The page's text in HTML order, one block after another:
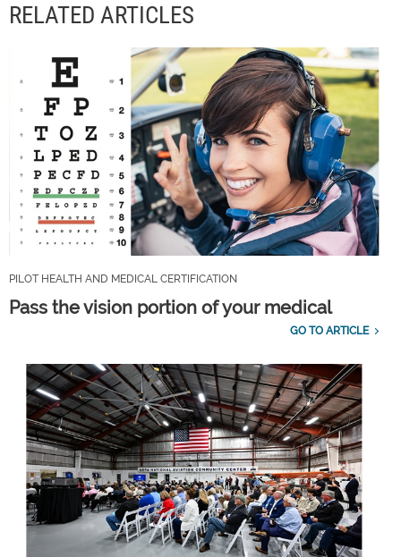
RELATED ARTICLES
PILOT HEALTH AND MEDICAL CERTIFICATION
Pass the vision portion of your medical
GO TO ARTICLE